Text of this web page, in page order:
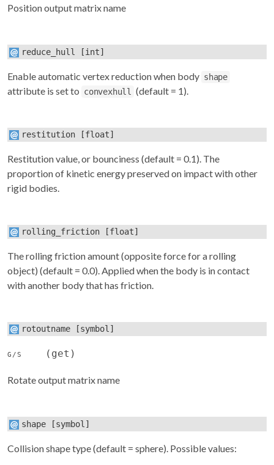
Position output matrix name
reduce_hull [int]
Enable automatic vertex reduction when body shape
attribute is set to convexhull (default = 1).
restitution [float]
Restitution value, or bounciness (default = 0.1). The
proportion of kinetic energy preserved on impact with other
rigid bodies.
rolling_friction [float]
The rolling friction amount (opposite force for a rolling
object) (default = 0.0). Applied when the body is in contact
with another body that has friction.
rotoutname [symbol]
G/S (get)
Rotate output matrix name
shape [symbol]
Collision shape type (default = sphere). Possible values: